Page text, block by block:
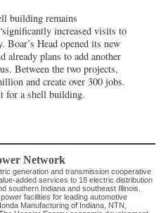
building remains
increased visits to
Head opened its new
already plans to add another
Between the two projects,
and create over 300 jobs.
for a shell building.
Network
generation and transmission cooperative
added services to 18 electric distribution
southern Indiana and southeast Illinois.
facilities for leading automotive
Manufacturing of Indiana, NTN,